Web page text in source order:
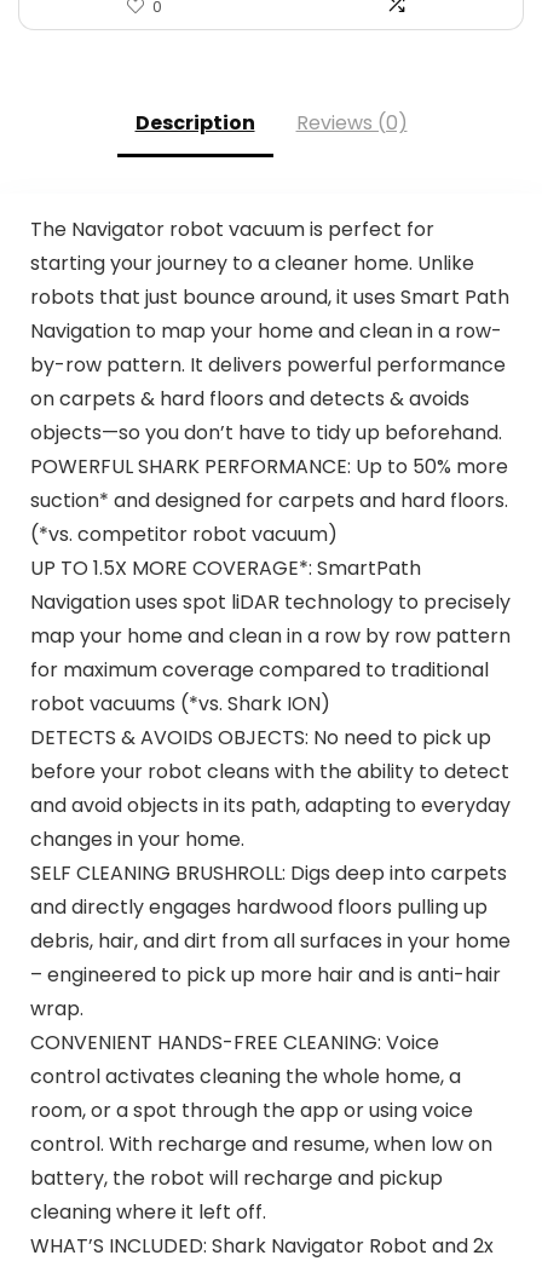
0
Description Reviews (0)
The Navigator robot vacuum is perfect for
starting your journey to a cleaner home. Unlike
robots that just bounce around, it uses Smart Path
Navigation to map your home and clean in a row-
by-row pattern. It delivers powerful performance
on carpets & hard floors and detects & avoids
objects—so you don’t have to tidy up beforehand.
POWERFUL SHARK PERFORMANCE: Up to 50% more
suction* and designed for carpets and hard floors.
(*vs. competitor robot vacuum)
UP TO 1.5X MORE COVERAGE*: SmartPath
Navigation uses spot liDAR technology to precisely
map your home and clean in a row by row pattern
for maximum coverage compared to traditional
robot vacuums (*vs. Shark ION)
DETECTS & AVOIDS OBJECTS: No need to pick up
before your robot cleans with the ability to detect
and avoid objects in its path, adapting to everyday
changes in your home.
SELF CLEANING BRUSHROLL: Digs deep into carpets
and directly engages hardwood floors pulling up
debris, hair, and dirt from all surfaces in your home
– engineered to pick up more hair and is anti-hair
wrap.
CONVENIENT HANDS-FREE CLEANING: Voice
control activates cleaning the whole home, a
room, or a spot through the app or using voice
control. With recharge and resume, when low on
battery, the robot will recharge and pickup
cleaning where it left off.
WHAT’S INCLUDED: Shark Navigator Robot and 2x